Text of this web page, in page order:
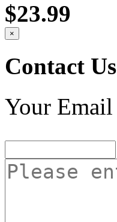
$23.99
×
Contact Us
Your Email